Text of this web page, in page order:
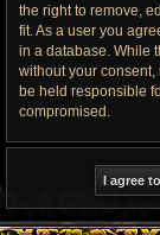
the right to remove,
fit. As a user you
in a database. While
without your consent,
be held responsible
compromised.